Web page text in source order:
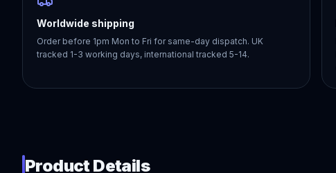
Worldwide shipping
Order before 1pm Mon to Fri for same-day dispatch. UK
tracked 1-3 working days, international tracked 5-14.
Product Details